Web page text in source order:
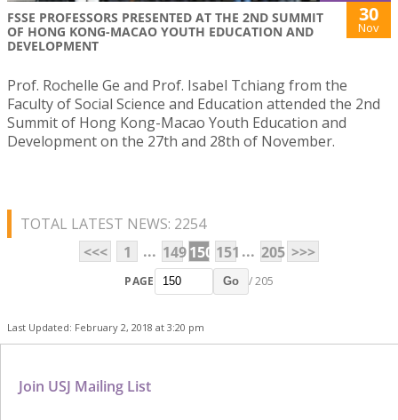
FSSE PROFESSORS PRESENTED AT THE 2ND SUMMIT
OF HONG KONG-MACAO YOUTH EDUCATION AND
DEVELOPMENT
30
Nov
Prof. Rochelle Ge and Prof. Isabel Tchiang from the
Faculty of Social Science and Education attended the 2nd
Summit of Hong Kong-Macao Youth Education and
Development on the 27th and 28th of November.
TOTAL LATEST NEWS: 2254
<<<
1 ... 149150 151 ... 205 >>>
PAGE Go / 205
Last Updated: February 2, 2018 at 3:20 pm
Join USJ Mailing List